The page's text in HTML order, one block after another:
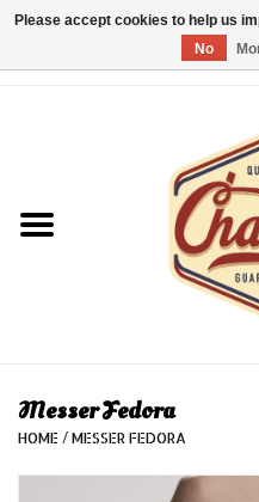
Messer Fedora
HOME / MESSER FEDORA
Please accept cookies to help us
No